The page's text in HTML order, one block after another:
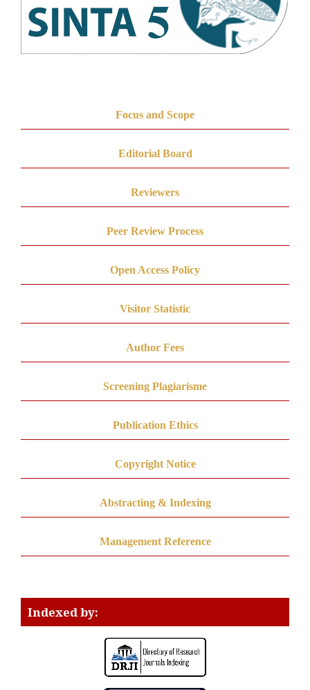
Focus and Scope
Editorial Board
Reviewers
Peer Review Process
Open Access Policy
Visitor Statistic
Author Fees
Screening Plagiarisme
Publication Ethics
Copyright Notice
Abstracting & Indexing
Management Reference
Indexed by: